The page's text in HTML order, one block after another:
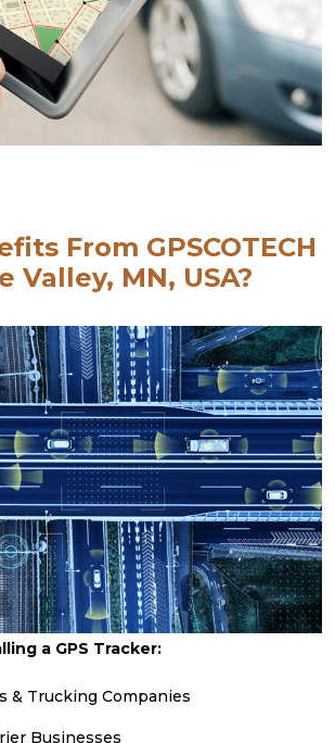
From GPSCOTECH
Valley, MN, USA?
a GPS Tracker:
& Trucking Companies
Businesses